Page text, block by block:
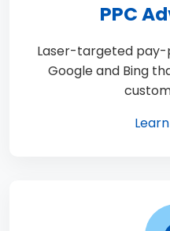
PPC
Laser-targeted
Google and Bing